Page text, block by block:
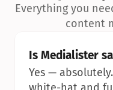
Everything you
content
Is Medialister
Yes —